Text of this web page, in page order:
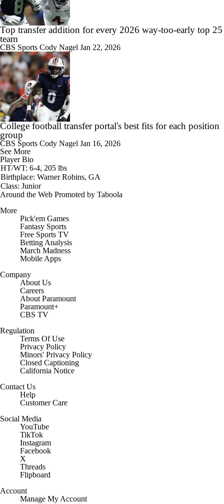
Top transfer addition for every 2026 way-too-early top 25
team
CBS Sports Cody Nagel Jan 22, 2026
College football transfer portal's best fits for each position
group
CBS Sports Cody Nagel Jan 16, 2026
See More
Player Bio
HT/WT: 6-4, 205 lbs
Birthplace: Warner Robins, GA
Class: Junior
Around the Web Promoted by Taboola
More
Pick'em Games
Fantasy Sports
Free Sports TV
Betting Analysis
March Madness
Mobile Apps
Company
About Us
Careers
About Paramount
Paramount+
CBS TV
Regulation
Terms Of Use
Privacy Policy
Minors' Privacy Policy
Closed Captioning
California Notice
Contact Us
Help
Customer Care
Social Media
YouTube
TikTok
Instagram
Facebook
X
Threads
Flipboard
Account
Manage My Account